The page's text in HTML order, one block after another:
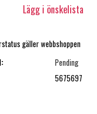
Lägg i önskelista
gäller webbshoppen
Pending
5675697